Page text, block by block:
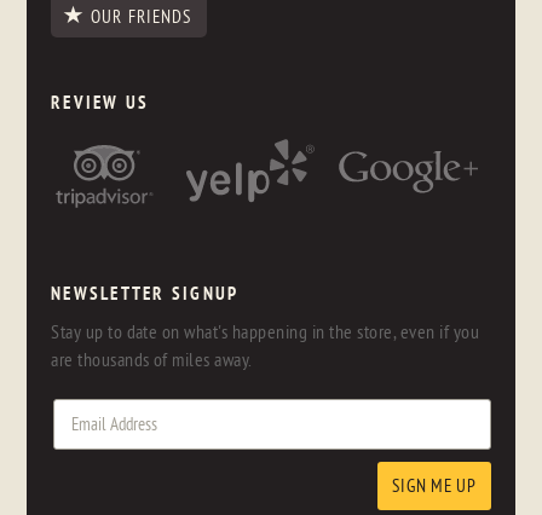
OUR FRIENDS
REVIEW US
NEWSLETTER SIGNUP
Stay up to date on what's happening in the store, even if you
are thousands of miles away.